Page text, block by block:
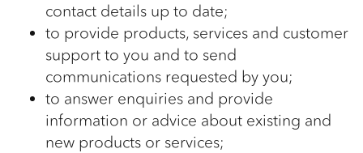
contact details up to date;
to provide products, services and customer
support to you and to send
communications requested by you;
to answer enquiries and provide
information or advice about existing and
new products or services;